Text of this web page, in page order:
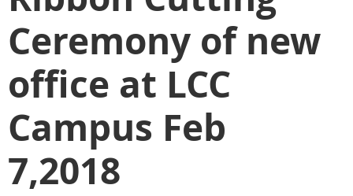
Ceremony of new
office at LCC
Campus Feb
7,2018